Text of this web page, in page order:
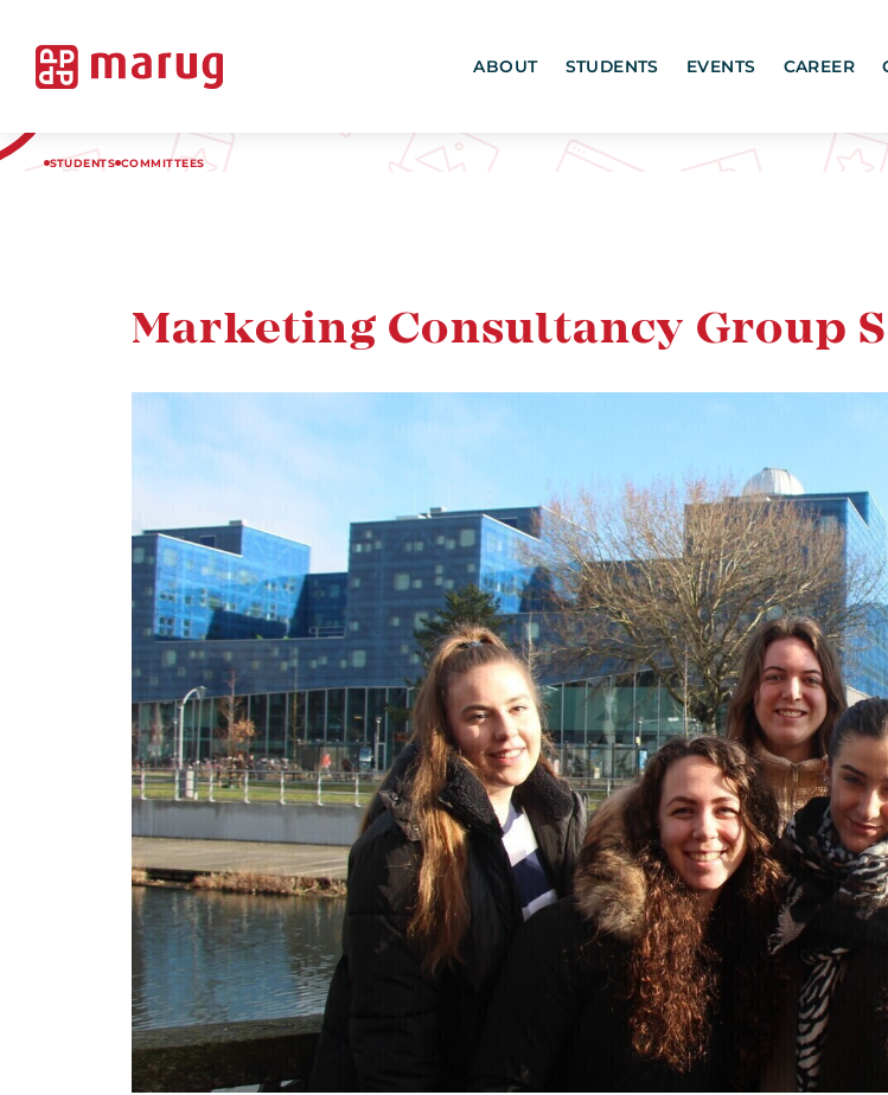
ABOUT STUDENTS EVENTS CAREER
STUDENTS COMMITTEES
Marketing Consultancy Group